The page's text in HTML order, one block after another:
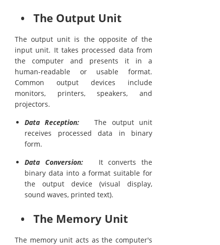
• The Output Unit
The output unit is the opposite of the
input unit. It takes processed data from
the computer and presents it in a
human-readable or usable format.
Common output devices include
monitors, printers, speakers, and
projectors.
Data Reception: The output unit
receives processed data in binary
form.
Data Conversion:It converts the
binary data into a format suitable for
the output device (visual display,
sound waves, printed text).
• The Memory Unit
The memory unit acts as the computer's